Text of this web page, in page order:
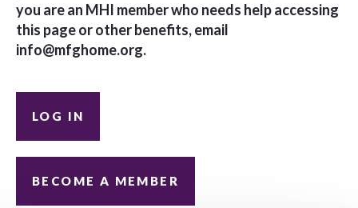
you are an MHI member who needs help accessing
this page or other benefits, email
info@mfghome.org.
LOG IN
BECOME A MEMBER